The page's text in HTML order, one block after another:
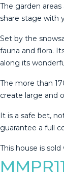
The garden
share stage with
Set by the
fauna and flora.
along its
The more than
create large and
It is a safe bet,
‌guarantee a ‌full
This ‌house is